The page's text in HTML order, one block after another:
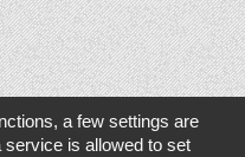
a few settings are
is allowed to set